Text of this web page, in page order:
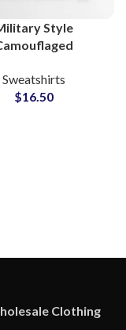
Style
Streetwear
& Wholesale
Sweatshirts
$16.50
Clothing